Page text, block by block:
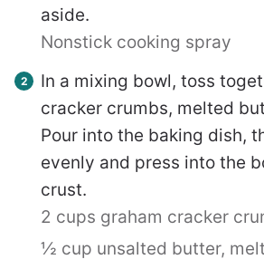
aside.
Nonstick cooking spray
In a mixing bowl, toss
cracker crumbs, melted
Pour into the baking dish,
evenly and press into the
crust.
2 cups graham cracker
½ cup unsalted butter,